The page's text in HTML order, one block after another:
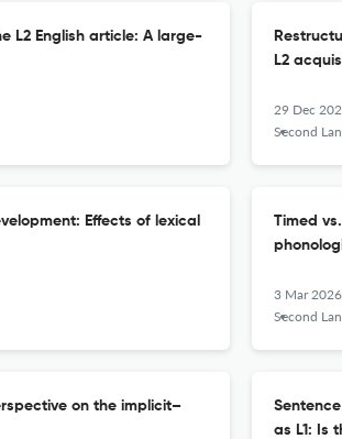
L2 English article: A large-
L2
29 Dec
Second
Effects of lexical
Timed
3 Mar 2026
Second
on the implicit–
as L1: Is